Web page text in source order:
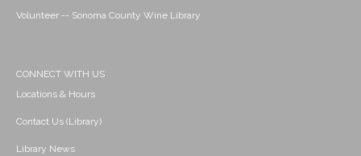
Volunteer -- Sonoma County Wine Library
CONNECT WITH US
Locations & Hours
Contact Us (Library)
Library News